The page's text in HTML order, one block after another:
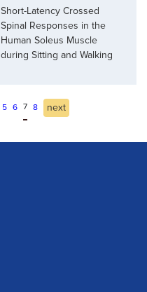
Short-Latency Crossed
Spinal Responses in the
Human Soleus Muscle
during Sitting and Walking
5 6 7 8 next